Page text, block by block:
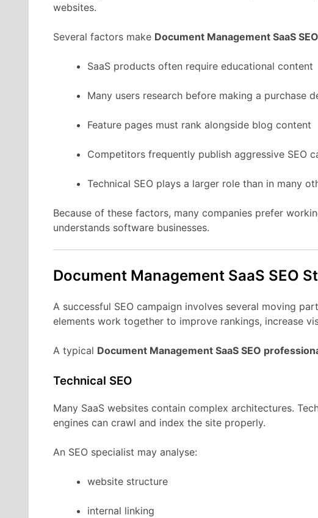
websites.
Several factors make Document Management SaaS SEO
SaaS products often require educational content
Many users research before making a purchase
Feature pages must rank alongside blog content
Competitors frequently publish aggressive SEO
Technical SEO plays a larger role than in many
Because of these factors, many companies prefer
understands software businesses.
Document Management SaaS SEO
A successful SEO campaign involves several moving
elements work together to improve rankings, increase
A typical Document Management SaaS SEO
Technical SEO
Many SaaS websites contain complex architectures.
engines can crawl and index the site properly.
An SEO specialist may analyse:
website structure
internal linking